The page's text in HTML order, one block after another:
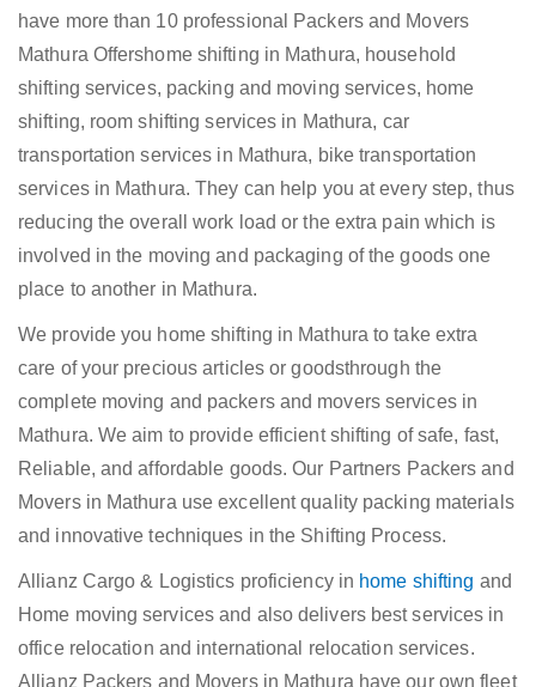
have more than 10 professional Packers and Movers
Mathura Offershome shifting in Mathura, household
shifting services, packing and moving services, home
shifting, room shifting services in Mathura, car
transportation services in Mathura, bike transportation
services in Mathura. They can help you at every step, thus
reducing the overall work load or the extra pain which is
involved in the moving and packaging of the goods one
place to another in Mathura.
We provide you home shifting in Mathura to take extra
care of your precious articles or goodsthrough the
complete moving and packers and movers services in
Mathura. We aim to provide efficient shifting of safe, fast,
Reliable, and affordable goods. Our Partners Packers and
Movers in Mathura use excellent quality packing materials
and innovative techniques in the Shifting Process.
Allianz Cargo & Logistics proficiency in home shifting and
Home moving services and also delivers best services in
office relocation and international relocation services.
Allianz Packers and Movers in Mathura have our own fleet